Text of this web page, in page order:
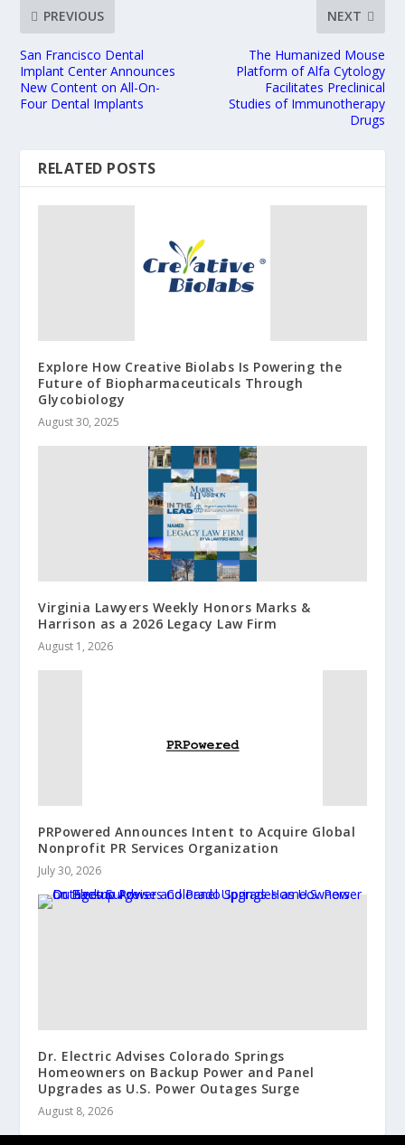
PREVIOUS
San Francisco Dental
Implant Center Announces
New Content on All-On-
Four Dental Implants
NEXT
The Humanized Mouse
Platform of Alfa Cytology
Facilitates Preclinical
Studies of Immunotherapy
Drugs
RELATED POSTS
Explore How Creative Biolabs Is Powering the
Future of Biopharmaceuticals Through
Glycobiology
August 30, 2025
Virginia Lawyers Weekly Honors Marks &
Harrison as a 2026 Legacy Law Firm
August 1, 2026
PRPowered Announces Intent to Acquire Global
Nonprofit PR Services Organization
July 30, 2026
Dr. Electric Advises Colorado Springs
Homeowners on Backup Power and Panel
Upgrades as U.S. Power Outages Surge
August 8, 2026